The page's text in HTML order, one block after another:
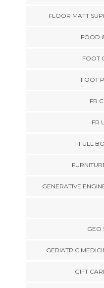
FLOOR MATT
FOOD
FOOT
FOOT
FR
FR
FULL
GENERATIVE
GEO
GERIATRIC
GIFT